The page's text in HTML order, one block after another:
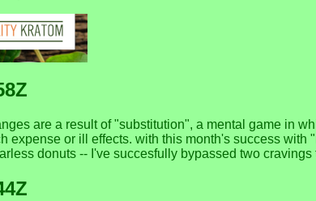
are a result of "substitution", a mental game in
expense or ill effects. with this month's success
donuts -- I've succesfully bypassed two